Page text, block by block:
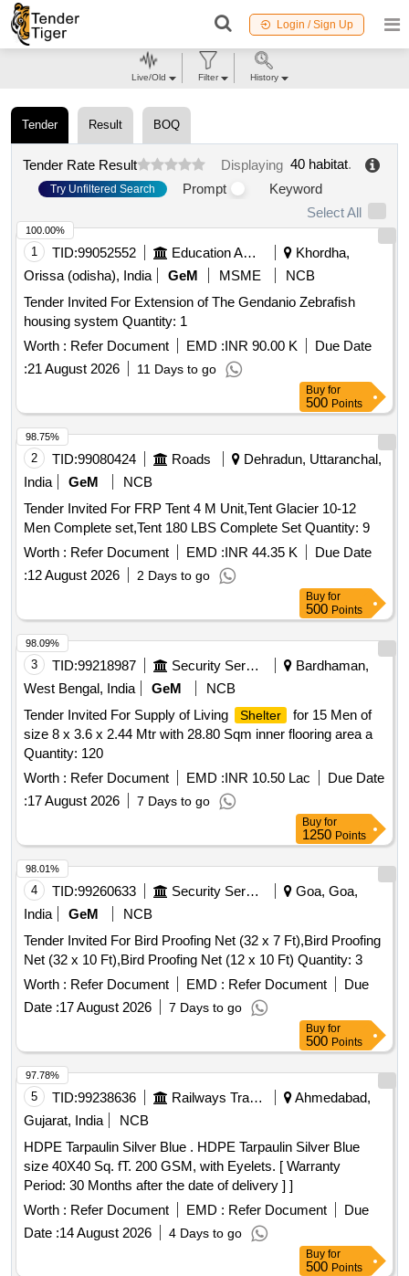
Login / Sign Up
Tender Result BOQ
Tender Rate Result Displaying 40 habitat.
Try Unfiltered Search Prompt
Keyword
Select All
1 TID:99052552 Education And Research Institute
Khordha,
Orissa (odisha), India
GeM MSME
NCB
Tender Invited For Extension of The Gendanio Zebrafish
housing system Quantity: 1
Worth : Refer Document EMD :INR 90.00 K
Due Date
:21 August 2026 11 Days to go
100.00%
Buy for
500 Points
2 TID:99080424 Roads
Dehradun, Uttaranchal,
India
GeM
NCB
Tender Invited For FRP Tent 4 M Unit,Tent Glacier 10-12
Men Complete set,Tent 180 LBS Complete Set Quantity: 9
Worth : Refer Document EMD :INR 44.35 K
Due Date
:12 August 2026 2 Days to go
98.75%
Buy for
500 Points
3 TID:99218987 Security Services
Bardhaman,
West Bengal, India
GeM
NCB
Tender Invited For Supply of Living
Shelter
for 15 Men of
size 8 x 3.6 x 2.44 Mtr with 28.80 Sqm inner flooring area a
Quantity: 120
Worth : Refer Document EMD :INR 10.50 Lac
Due Date
:17 August 2026 7 Days to go
98.09%
Buy for
1250 Points
4 TID:99260633 Security Services
Goa, Goa,
India
GeM
NCB
Tender Invited For Bird Proofing Net (32 x 7 Ft),Bird Proofing
Net (32 x 10 Ft),Bird Proofing Net (12 x 10 Ft) Quantity: 3
Worth : Refer Document EMD : Refer Document
Due
Date :17 August 2026 7 Days to go
98.01%
Buy for
500 Points
5 TID:99238636 Railways Transport Services
Ahmedabad,
Gujarat, India
NCB
HDPE Tarpaulin Silver Blue . HDPE Tarpaulin Silver Blue
size 40X40 Sq. fT. 200 GSM, with Eyelets. [ Warranty
Period: 30 Months after the date of delivery ] ]
Worth : Refer Document EMD : Refer Document
Due
Date :14 August 2026 4 Days to go
97.78%
Buy for
500 Points
Live/Old Filter History